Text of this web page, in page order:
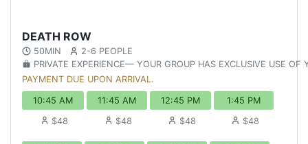
DEATH ROW
50MIN
2-6 PEOPLE
PRIVATE EXPERIENCE— YOUR GROUP HAS EXCLUSIVE USE OF
PAYMENT DUE UPON ARRIVAL.
10:45 AM
$48
11:45 AM
$48
12:45 PM
$48
1:45 PM
$48